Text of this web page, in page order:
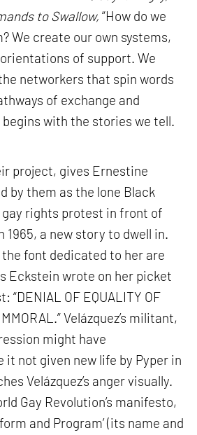
to Swallow, “How do we
We create our own systems,
of support. We
networkers that spin words
of exchange and
with the stories we tell.
project, gives Ernestine
by them as the lone Black
gay rights protest in front of
1965, a new story to dwell in.
font dedicated to her are
Eckstein wrote on her picket
OF EQUALITY OF
Velázquez’s militant,
might have
not given new life by Pyper in
Velázquez’s anger visually.
Gay Revolution’s manifesto,
and Program’ (its name and